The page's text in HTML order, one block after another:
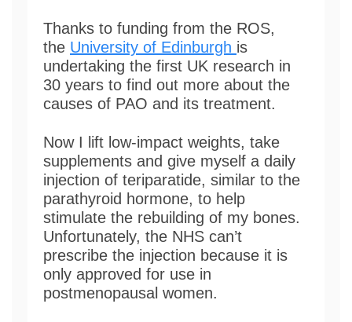
Thanks to funding from the ROS,
the University of Edinburgh is
undertaking the first UK research in
30 years to find out more about the
causes of PAO and its treatment.
Now I lift low-impact weights, take
supplements and give myself a daily
injection of teriparatide, similar to the
parathyroid hormone, to help
stimulate the rebuilding of my bones.
Unfortunately, the NHS can’t
prescribe the injection because it is
only approved for use in
postmenopausal women.